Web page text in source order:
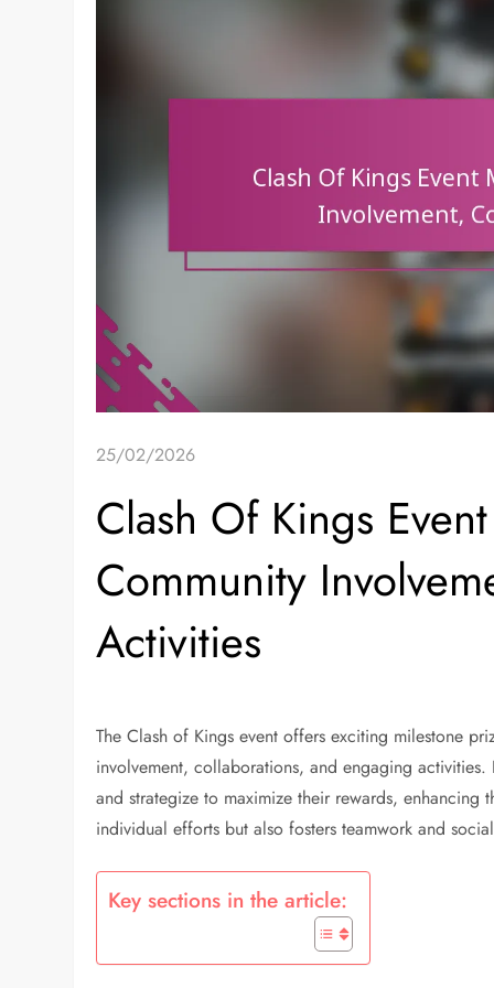
25/02/2026
Clash Of Kings
Community
Activities
The Clash of Kings event offers exciting milestone
involvement, collaborations, and engaging
and strategize to maximize their rewards,
individual efforts but also fosters teamwork and
Key sections in the article: